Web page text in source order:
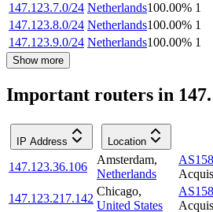
147.123.7.0/24 Netherlands100.00% 1
147.123.8.0/24 Netherlands100.00% 1
147.123.9.0/24 Netherlands100.00% 1
Show more
Important routers in
IP Address Location
147.123.36.106
Amsterdam,
Netherlands
147.123.217.142
Chicago,
United States